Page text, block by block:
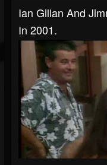
Ian Gillan And
In 2001.